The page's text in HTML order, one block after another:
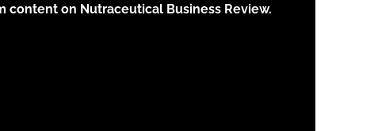
content on Nutraceutical Business Review.